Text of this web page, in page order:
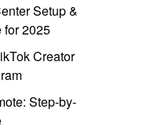
Setup &
for 2025
Creator
Step-by-